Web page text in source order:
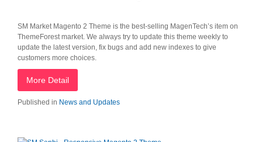
SM Market Magento 2 Theme is the best-selling MagenTech’s item on
ThemeForest market. We always try to update this theme weekly to
update the latest version, fix bugs and add new indexes to give
customers more choices.
More Detail
Published in News and Updates